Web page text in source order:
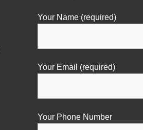
Your Name (required)
Your Email (required)
Your Phone Number